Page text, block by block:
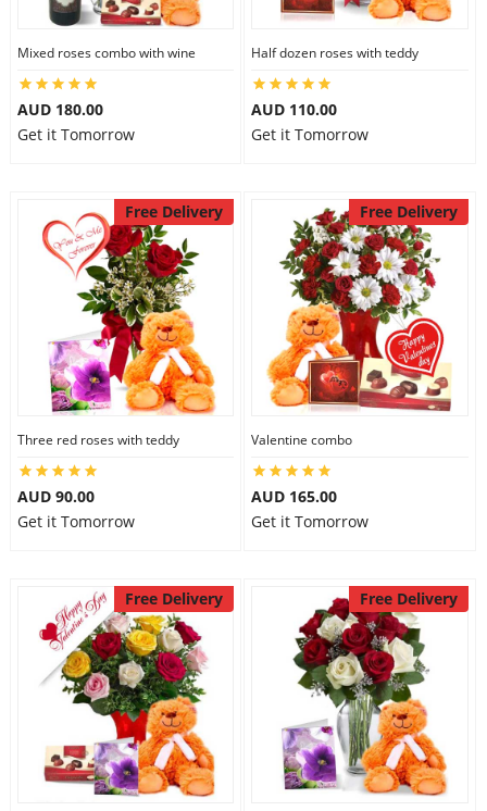
Mixed roses combo with wine
AUD 180.00
Get it Tomorrow
Half dozen roses with teddy
AUD 110.00
Get it Tomorrow
Free Delivery
Three red roses with teddy
AUD 90.00
Get it Tomorrow
Free Delivery
Valentine combo
AUD 165.00
Get it Tomorrow
Free Delivery Free Delivery